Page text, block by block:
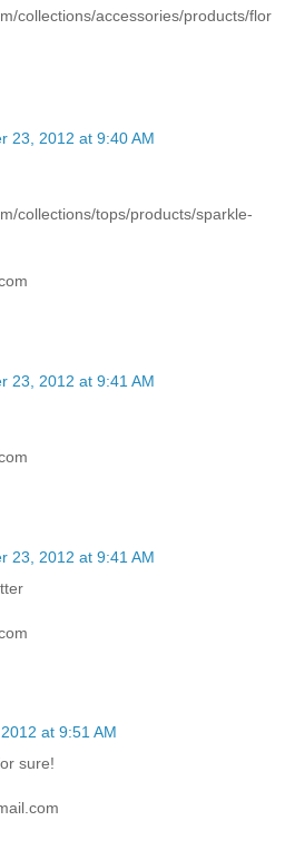
collections/accessories/products/flor
23, 2012 at 9:40 AM
collections/tops/products/sparkle-
23, 2012 at 9:41 AM
23, 2012 at 9:41 AM
at 9:51 AM
sure!